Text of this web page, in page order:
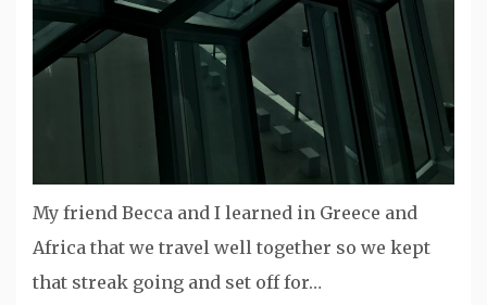
My friend Becca and I learned in Greece and
Africa that we travel well together so we kept
that streak going and set off for…